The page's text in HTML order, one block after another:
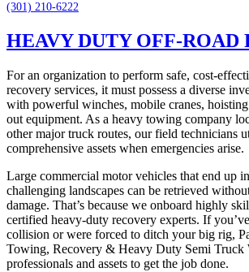
(301) 210-6222
HEAVY DUTY OFF-ROAD
For an organization to perform safe, cost-
recovery services, it must possess a diverse
with powerful winches, mobile cranes,
out equipment. As a heavy towing company
other major truck routes, our field technicians
comprehensive assets when emergencies arise.
Large commercial motor vehicles that end up
challenging landscapes can be retrieved
damage. That’s because we onboard highly
certified heavy-duty recovery experts. If
collision or were forced to ditch your big rig,
Towing, Recovery & Heavy Duty Semi Truck
professionals and assets to get the job done.